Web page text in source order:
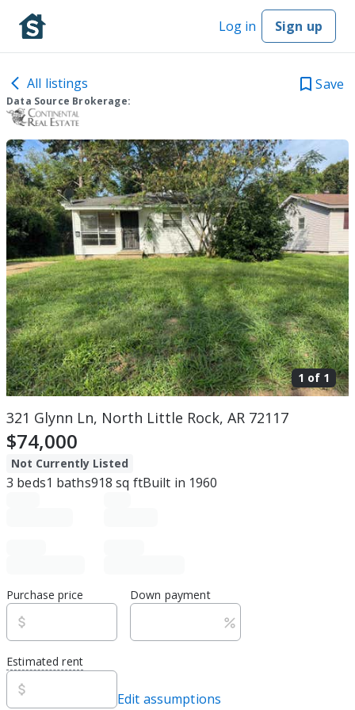
Log in Sign up
All listings Save
Data Source Brokerage:
1 of 1
321 Glynn Ln, North Little Rock, AR 72117
$74,000
Not Currently Listed
3 beds1 baths918 sq ftBuilt in 1960
Purchase price Down payment
Estimated rent
Edit assumptions